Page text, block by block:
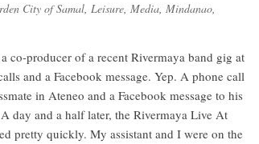
City of Samal, Leisure, Media, Mindanao,
co-producer of a recent Rivermaya band gig at
and a Facebook message. Yep. A phone call
in Ateneo and a Facebook message to his
day and a half later, the Rivermaya Live At
pretty quickly. My assistant and I were on the